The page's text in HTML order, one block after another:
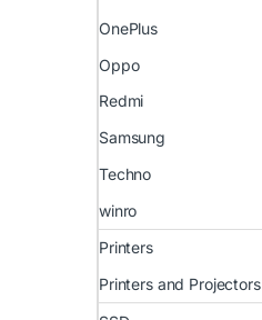
OnePlus
Oppo
Redmi
Samsung
Techno
winro
Printers
Printers and Projectors